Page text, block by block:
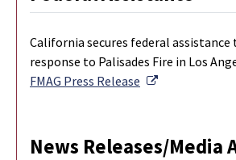
California secures federal
response to Palisades Fire in Los
FMAG Press Release
External Link
News Releases/Media